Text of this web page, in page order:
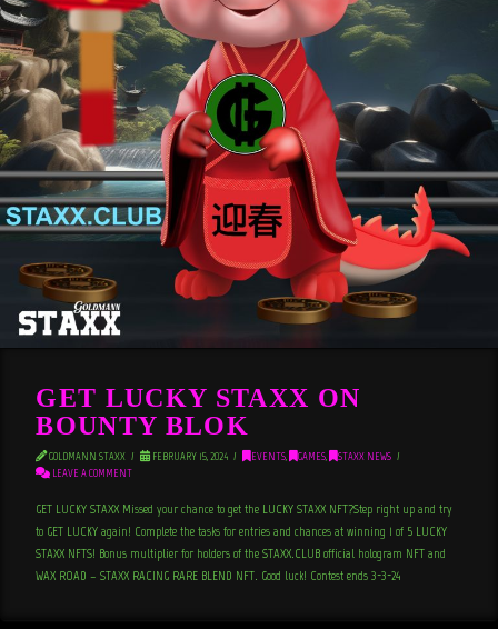
GET LUCKY STAXX ON
BOUNTY BLOK
GOLDMANN STAXX FEBRUARY 15, 2024 EVENTS , GAMES ,
STAXX NEWS
LEAVE A COMMENT
GET LUCKY STAXX Missed your chance to get the LUCKY STAXX NFT?Step right up and try
to GET LUCKY again! Complete the tasks for entries and chances at winning 1 of 5 LUCKY
STAXX NFTS! Bonus multiplier for holders of the STAXX.CLUB official hologram NFT and
WAX ROAD – STAXX RACING RARE BLEND NFT. Good luck! Contest ends 3-3-24